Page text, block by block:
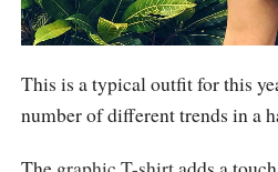
This is a typical outfit for this
number of different trends in a